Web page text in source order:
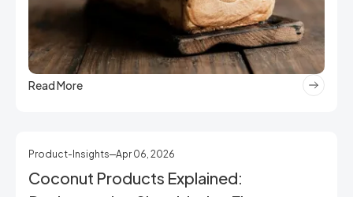
Read More
Product-Insights Apr 06, 2026
Coconut Products Explained: